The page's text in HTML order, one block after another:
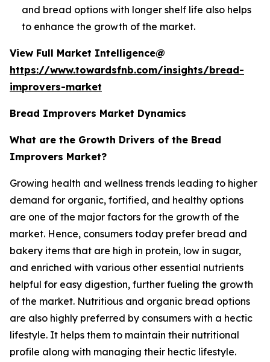
and bread options with longer shelf life also helps
to enhance the growth of the market.
View Full Market Intelligence@
https://www.towardsfnb.com/insights/bread-
improvers-market
Bread Improvers Market Dynamics
What are the Growth Drivers of the Bread
Improvers Market?
Growing health and wellness trends leading to higher
demand for organic, fortified, and healthy options
are one of the major factors for the growth of the
market. Hence, consumers today prefer bread and
bakery items that are high in protein, low in sugar,
and enriched with various other essential nutrients
helpful for easy digestion, further fueling the growth
of the market. Nutritious and organic bread options
are also highly preferred by consumers with a hectic
lifestyle. It helps them to maintain their nutritional
profile along with managing their hectic lifestyle.